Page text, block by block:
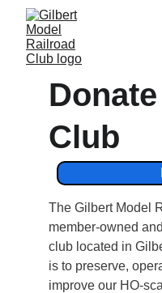
The Gilbert Model
member‑owned
club located in
is to preserve,
improve our
Club